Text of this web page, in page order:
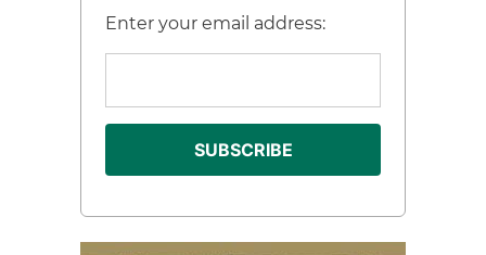
Enter your email address: